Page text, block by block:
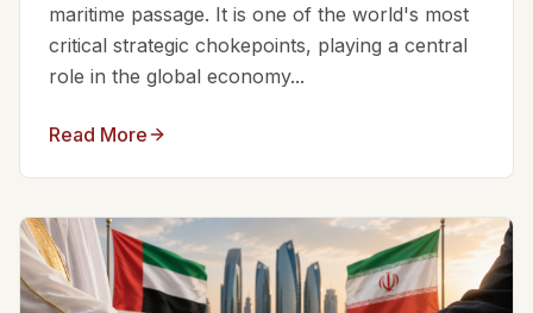
maritime passage. It is one of the world's most
critical strategic chokepoints, playing a central
role in the global economy...
Read More